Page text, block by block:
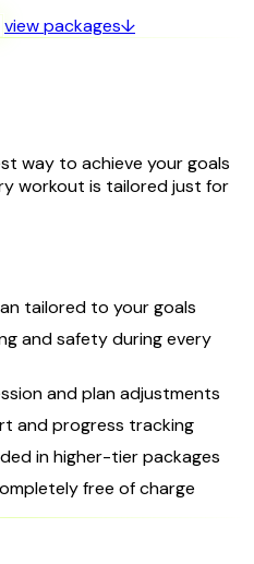
view packages↓
way to achieve your goals
workout is tailored just for
tailored to your goals
and safety during every
and plan adjustments
and progress tracking
in higher-tier packages
free of charge